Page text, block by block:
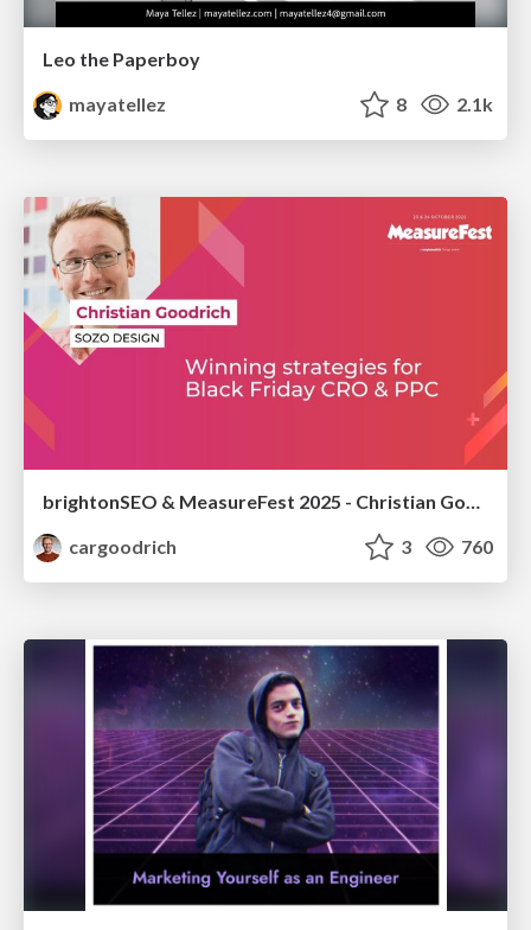
Leo the Paperboy
mayatellez
8 2.1k
brightonSEO & MeasureFest 2025 - Christian Goodrich - Winning strategies for Black Friday CRO & PPC
cargoodrich
3 760